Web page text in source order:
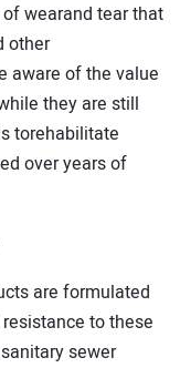
wearand tear that
other
aware of the value
they are still
torehabilitate
over years of
are formulated
to these
sewer